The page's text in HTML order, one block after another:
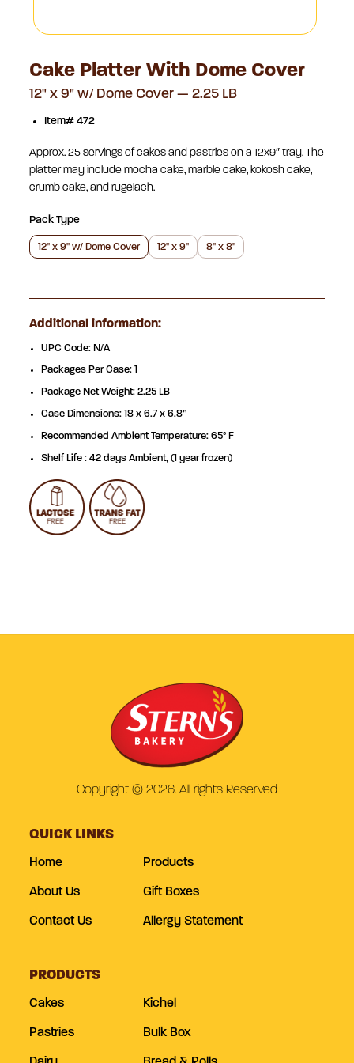
Cake Platter With Dome Cover
12" x 9" w/ Dome Cover — 2.25 LB
Item# 472
Approx. 25 servings of cakes and pastries on a 12×9″ tray. The
platter may include mocha cake, marble cake, kokosh cake,
crumb cake, and rugelach.
Pack Type
12" x 9" w/ Dome Cover 12" x 9" 8" x 8"
Additional information:
UPC Code: N/A
Packages Per Case: 1
Package Net Weight: 2.25 LB
Case Dimensions: 18 x 6.7 x 6.8”
Recommended Ambient Temperature: 65° F
Shelf Life : 42 days Ambient, (1 year frozen)
Copyright © 2026. All rights Reserved
QUICK LINKS
Home Products
About Us Gift Boxes
Contact Us Allergy Statement
PRODUCTS
Cakes Kichel
Pastries Bulk Box